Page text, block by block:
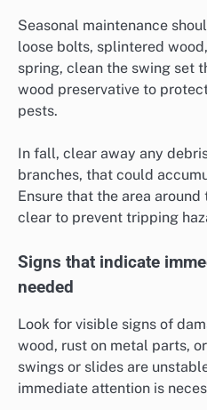
Seasonal maintenance
loose bolts, splintered
spring, clean the swing set
wood preservative to
pests.
In fall, clear away any
branches, that could
Ensure that the area
clear to prevent tripping
Signs that indicate
needed
Look for visible signs of
wood, rust on metal parts,
swings or slides are
immediate attention is